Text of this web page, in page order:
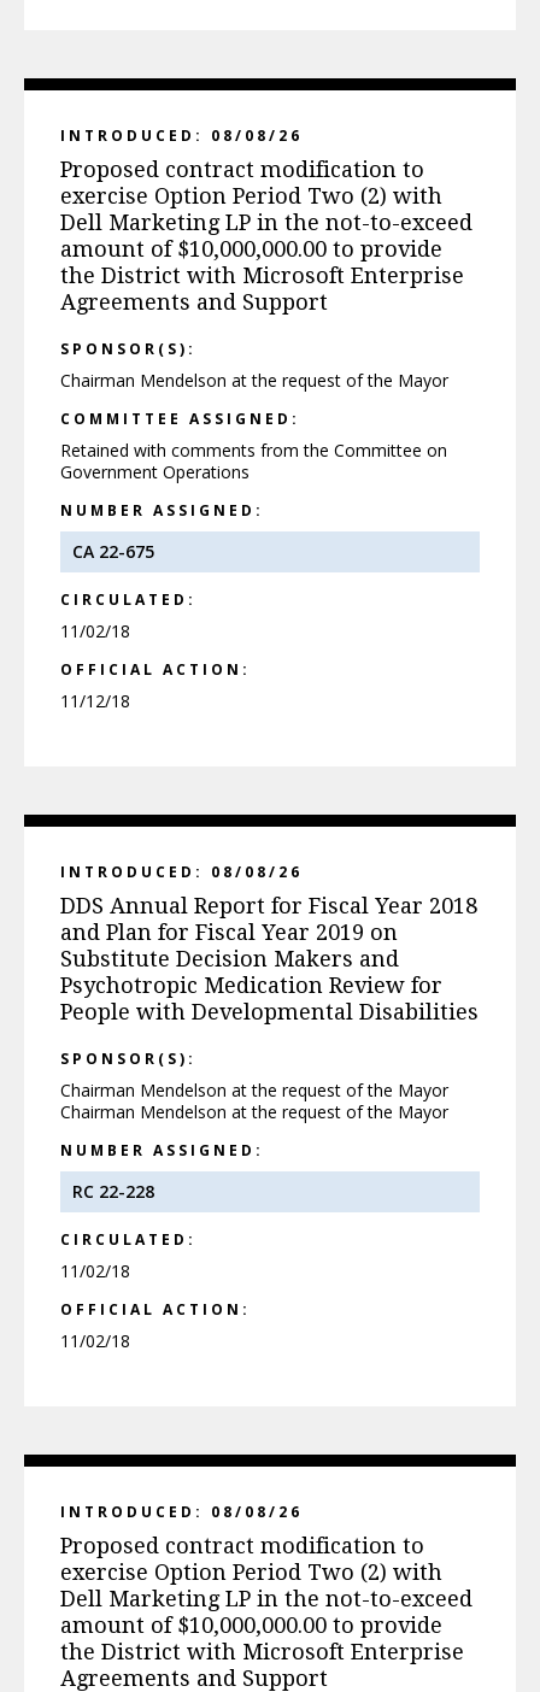
INTRODUCED: 08/08/26
Proposed contract modification to
exercise Option Period Two (2) with
Dell Marketing LP in the not-to-exceed
amount of $10,000,000.00 to provide
the District with Microsoft Enterprise
Agreements and Support
SPONSOR(S):
Chairman Mendelson at the request of the Mayor
COMMITTEE ASSIGNED:
Retained with comments from the Committee on
Government Operations
NUMBER ASSIGNED:
CA 22-675
CIRCULATED:
11/02/18
OFFICIAL ACTION:
11/12/18
INTRODUCED: 08/08/26
DDS Annual Report for Fiscal Year 2018
and Plan for Fiscal Year 2019 on
Substitute Decision Makers and
Psychotropic Medication Review for
People with Developmental Disabilities
SPONSOR(S):
Chairman Mendelson at the request of the Mayor
Chairman Mendelson at the request of the Mayor
NUMBER ASSIGNED:
RC 22-228
CIRCULATED:
11/02/18
OFFICIAL ACTION:
11/02/18
INTRODUCED: 08/08/26
Proposed contract modification to
exercise Option Period Two (2) with
Dell Marketing LP in the not-to-exceed
amount of $10,000,000.00 to provide
the District with Microsoft Enterprise
Agreements and Support